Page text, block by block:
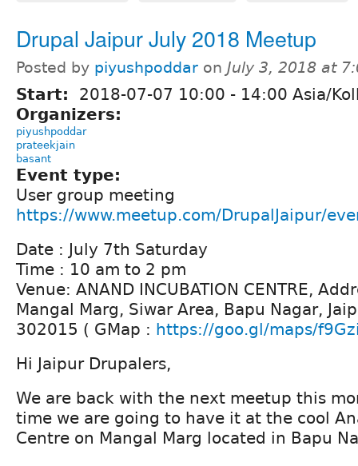
Drupal Jaipur July 2018 Meetup
Posted by piyushpoddar on July 3, 2018 at
Start: 2018-07-07 10:00 - 14:00 Asia/
Organizers:
piyushpoddar
prateekjain
basant
Event type:
User group meeting
https://www.meetup.com/DrupalJaipur/
Date : July 7th Saturday
Time : 10 am to 2 pm
Venue: ANAND INCUBATION CENTRE,
Mangal Marg, Siwar Area, Bapu Nagar,
302015 ( GMap : https://goo.gl/maps/
Hi Jaipur Drupalers,
We are back with the next meetup this
time we are going to have it at the cool
Centre on Mangal Marg located in Bapu